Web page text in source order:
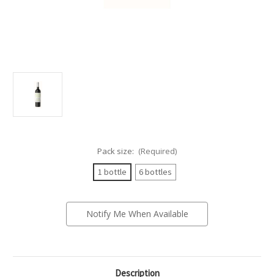
Pack size: (Required)
1 bottle
6 bottles
Notify Me When Available
Description